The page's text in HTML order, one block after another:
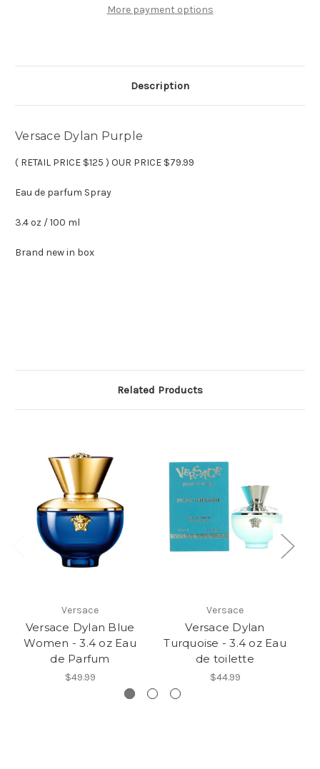
oz
Eau
oz
Eau
More payment options
Description
Versace Dylan Purple
( RETAIL PRICE $125 ) OUR PRICE $79.99
Eau de parfum Spray
3.4 oz / 100 ml
Brand new in box
Related Products
Versace
Versace Dylan Blue
Women - 3.4 oz Eau
de Parfum
$49.99
Versace
Versace Dylan
Turquoise - 3.4 oz Eau
de toilette
$44.99